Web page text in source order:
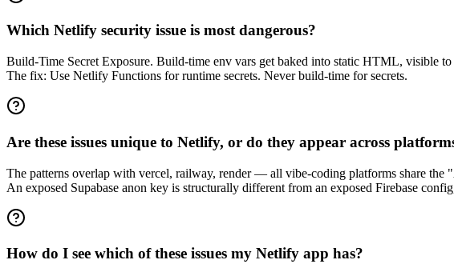
Which Netlify security issue is most dangerous?
Build-Time Secret Exposure. Build-time env vars get baked into static HTML, visible
The fix: Use Netlify Functions for runtime secrets. Never build-time for secrets.
Are these issues unique to Netlify, or do they appear across
The patterns overlap with vercel, railway, render — all vibe-coding platforms share
An exposed Supabase anon key is structurally different from an exposed Firebase
How do I see which of these issues my Netlify app has?